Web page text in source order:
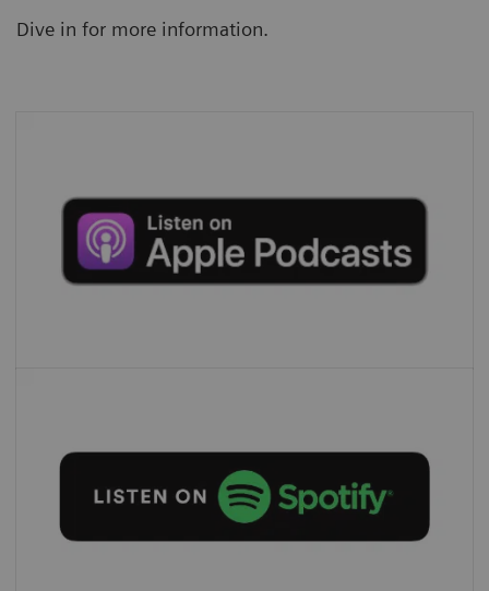
Dive in for more information.